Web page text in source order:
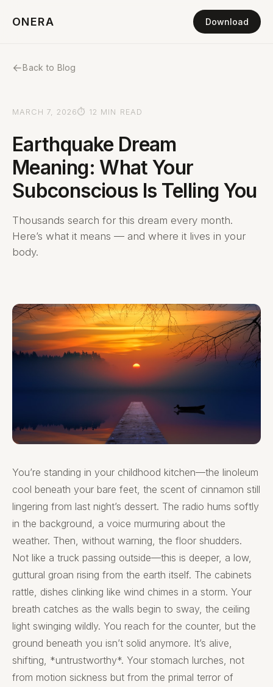
ONERA Download
←Back to Blog
MARCH 7, 2026⏱ 12 MIN READ
Earthquake Dream
Meaning: What Your
Subconscious Is Telling You
Thousands search for this dream every month.
Here’s what it means — and where it lives in your
body.
You’re standing in your childhood kitchen—the linoleum
cool beneath your bare feet, the scent of cinnamon still
lingering from last night’s dessert. The radio hums softly
in the background, a voice murmuring about the
weather. Then, without warning, the floor shudders.
Not like a truck passing outside—this is deeper, a low,
guttural groan rising from the earth itself. The cabinets
rattle, dishes clinking like wind chimes in a storm. Your
breath catches as the walls begin to sway, the ceiling
light swinging wildly. You reach for the counter, but the
ground beneath you isn’t solid anymore. It’s alive,
shifting, *untrustworthy*. Your stomach lurches, not
from motion sickness but from the primal terror of